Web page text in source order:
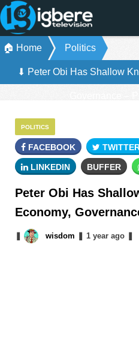
🏠 Home Politics
⬇ Peter Obi Has Shallow
POLITICS
FACEBOOK
LINKEDIN BUFFER
Peter Obi Has
Economy,
wisdom 1 yearago